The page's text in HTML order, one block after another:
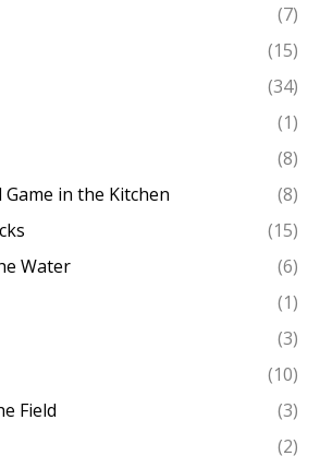
(7)
(15)
(34)
(1)
(8)
Game in the Kitchen
(8)
(15)
Water
(6)
(1)
(3)
(10)
Field
(3)
(2)